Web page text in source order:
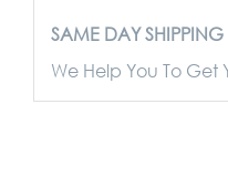
SAME DAY SHIPPING
We Help You To